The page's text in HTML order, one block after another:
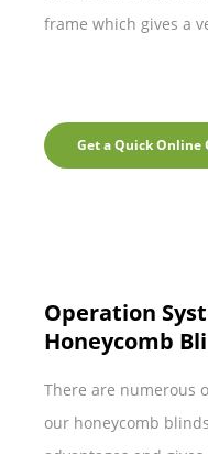
frame which gives a
Get a Quick Online
Operation
Honeycomb
There are numerous
our honeycomb